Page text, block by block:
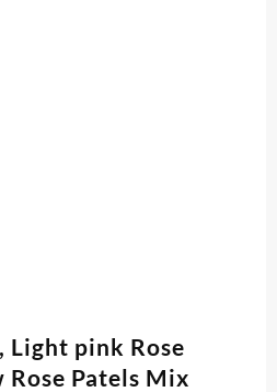
Light pink Rose
Rose Patels Mix